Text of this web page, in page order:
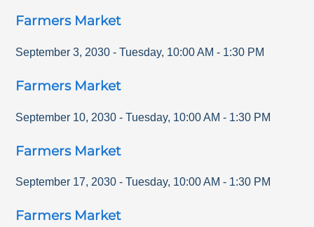
Farmers Market
September 3, 2030 - Tuesday, 10:00 AM - 1:30 PM
Farmers Market
September 10, 2030 - Tuesday, 10:00 AM - 1:30 PM
Farmers Market
September 17, 2030 - Tuesday, 10:00 AM - 1:30 PM
Farmers Market